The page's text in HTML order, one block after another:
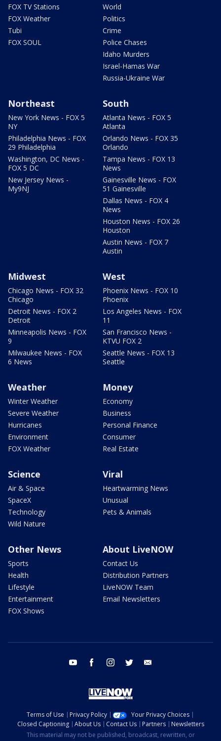
FOX TV Stations
FOX Weather
Tubi
FOX SOUL
World
Politics
Crime
Police Chases
Idaho Murders
Israel-Hamas War
Russia-Ukraine War
Northeast
New York News - FOX 5
NY
Philadelphia News - FOX
29 Philadelphia
Washington, DC News -
FOX 5 DC
New Jersey News -
My9NJ
South
Atlanta News - FOX 5
Atlanta
Orlando News - FOX 35
Orlando
Tampa News - FOX 13
News
Gainesville News - FOX
51 Gainesville
Dallas News - FOX 4
News
Houston News - FOX 26
Houston
Austin News - FOX 7
Austin
Midwest
Chicago News - FOX 32
Chicago
Detroit News - FOX 2
Detroit
Minneapolis News - FOX
9
Milwaukee News - FOX
6 News
West
Phoenix News - FOX 10
Phoenix
Los Angeles News - FOX
11
San Francisco News -
KTVU FOX 2
Seattle News - FOX 13
Seattle
Weather
Winter Weather
Severe Weather
Hurricanes
Environment
FOX Weather
Money
Economy
Business
Personal Finance
Consumer
Real Estate
Science
Air & Space
SpaceX
Technology
Wild Nature
Viral
Heartwarming News
Unusual
Pets & Animals
Other News
Sports
Health
Lifestyle
Entertainment
FOX Shows
About LiveNOW
Contact Us
Distribution Partners
LiveNOW Team
Email Newsletters
youtube facebook instagram twitter
Terms of Use Privacy Policy
Your Privacy Choices
Closed Captioning
About Us Contact Us Partners
Newsletters
This material may not be published, broadcast, rewritten, or